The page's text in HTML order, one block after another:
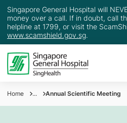
Singapore General Hospital will
money over a call. If in doubt, call
helpline at 1799, or visit the
www.scamshield.gov.sg.
Home ... Annual Scientific Meeting